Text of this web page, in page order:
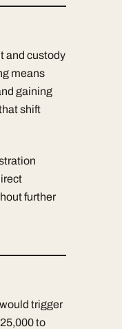
and custody
means
gaining
shift
further
trigger
to